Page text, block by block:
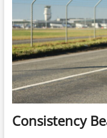
Wellington
Half
Marathon
Debrief
Consistency